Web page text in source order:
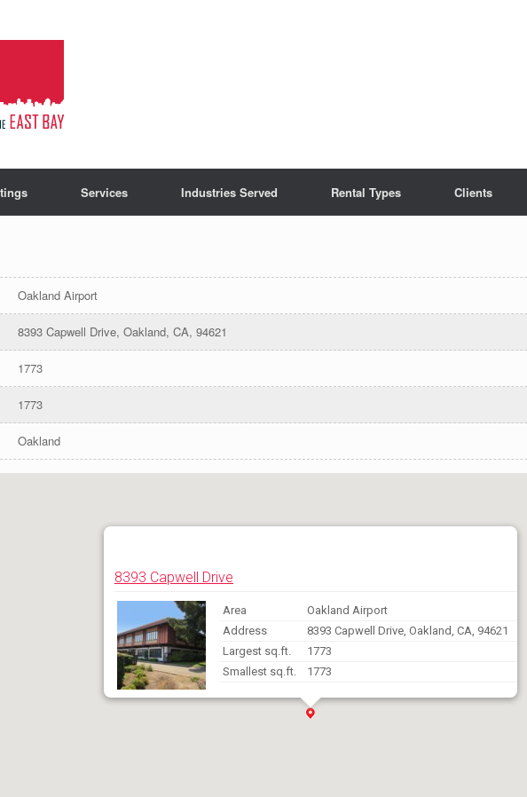
Services Industries Served Rental Types Clients
Oakland Airport
8393 Capwell Drive, Oakland, CA, 94621
1773
1773
Oakland
8393 Capwell Drive
Area
Oakland Airport
Address
8393 Capwell Drive, Oakland, CA, 94621
Largest sq.ft.
1773
Smallest sq.ft.
1773